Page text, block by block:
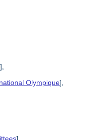
],
Olympique],